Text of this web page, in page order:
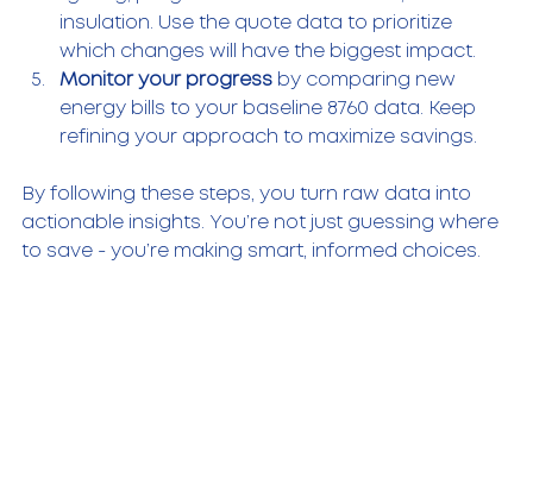
insulation. Use the quote data to prioritize
which changes will have the biggest impact.
Monitor your progress by comparing new
energy bills to your baseline 8760 data. Keep
refining your approach to maximize savings.
By following these steps, you turn raw data into
actionable insights. You’re not just guessing where
to save - you’re making smart, informed choices.